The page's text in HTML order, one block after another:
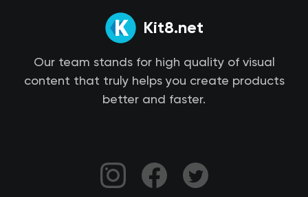
Kit8.net
Our team stands for high quality of visual
content that truly helps you create products
better and faster.